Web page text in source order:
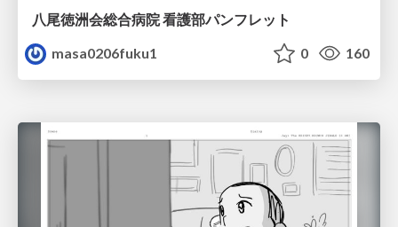
八尾徳洲会総合病院 看護部パンフレット
masa0206fuku1
0 160